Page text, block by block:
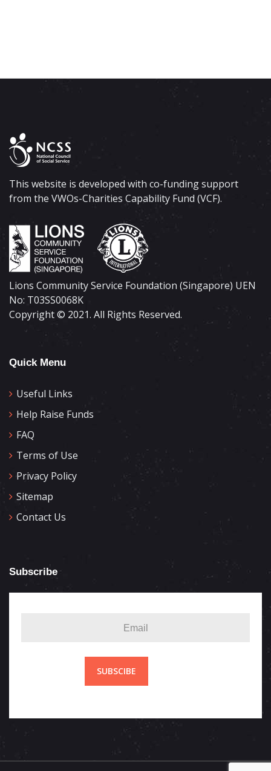
This website is developed with co-funding support
from the VWOs-Charities Capability Fund (VCF).
Lions Community Service Foundation (Singapore) UEN
No: T03SS0068K
Copyright © 2021. All Rights Reserved.
Quick Menu
Useful Links
Help Raise Funds
FAQ
Terms of Use
Privacy Policy
Sitemap
Contact Us
Subscribe